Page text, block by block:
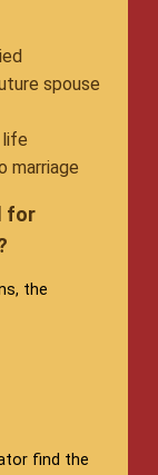
spouse
life
marriage
for
the
find the